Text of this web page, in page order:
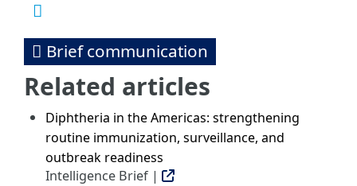
Brief communication
Related articles
Diphtheria in the Americas: strengthening
routine immunization, surveillance, and
outbreak readiness
Intelligence Brief |